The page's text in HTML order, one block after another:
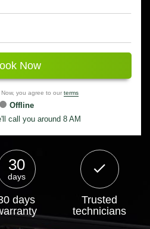
Now
you agree to our terms
Offline
call you around 8 AM
30
days
days
Trusted
technicians